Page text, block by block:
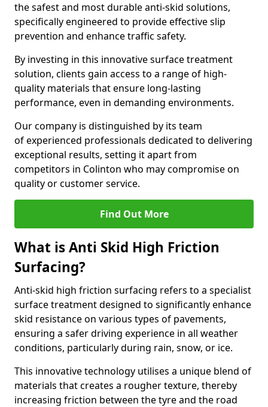
the safest and most durable anti-skid solutions,
specifically engineered to provide effective slip
prevention and enhance traffic safety.
By investing in this innovative surface treatment
solution, clients gain access to a range of high-
quality materials that ensure long-lasting
performance, even in demanding environments.
Our company is distinguished by its team
of experienced professionals dedicated to delivering
exceptional results, setting it apart from
competitors in Colinton who may compromise on
quality or customer service.
Find Out More
What is Anti Skid High Friction
Surfacing?
Anti-skid high friction surfacing refers to a specialist
surface treatment designed to significantly enhance
skid resistance on various types of pavements,
ensuring a safer driving experience in all weather
conditions, particularly during rain, snow, or ice.
This innovative technology utilises a unique blend of
materials that creates a rougher texture, thereby
increasing friction between the tyre and the road